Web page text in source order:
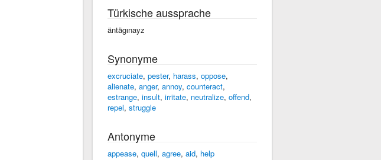
Türkische aussprache
äntägınayz
Synonyme
excruciate, pester, harass, oppose,
alienate, anger, annoy, counteract,
estrange, insult, irritate, neutralize, offend,
repel, struggle
Antonyme
appease, quell, agree, aid, help